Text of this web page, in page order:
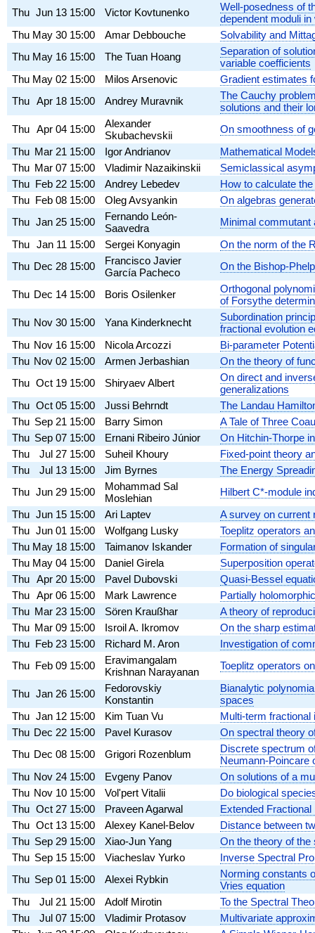
Thu Jun 13 15:00 Victor Kovtunenko
Well-posedness of
dependent moduli
Thu May 30 15:00 Amar Debbouche
Solvability and
Thu May 16 15:00 The Tuan Hoang
Separation of
variable coefficients
Thu May 02 15:00 Milos Arsenovic
Gradient estimates
Thu Apr 18 15:00 Andrey Muravnik
The Cauchy
solutions and their
Thu Apr 04 15:00
Alexander
Skubachevskii
On smoothness of
Thu Mar 21 15:00 Igor Andrianov
Mathematical
Thu Mar 07 15:00 Vladimir Nazaikinskii
Semiclassical
Thu Feb 22 15:00 Andrey Lebedev
How to calculate
Thu Feb 08 15:00 Oleg Avsyankin
On algebras
Thu Jan 25 15:00
Fernando León-
Saavedra
Minimal commutant
Thu Jan 11 15:00 Sergei Konyagin
On the norm of the
Thu Dec 28 15:00
Francisco Javier
García Pacheco
On the Bishop-
Thu Dec 14 15:00 Boris Osilenker
Orthogonal
of Forsythe
Thu Nov 30 15:00 Yana Kinderknecht
Subordination
fractional evolution
Thu Nov 16 15:00 Nicola Arcozzi
Bi-parameter
Thu Nov 02 15:00 Armen Jerbashian
On the theory of
Thu Oct 19 15:00 Shiryaev Albert
On direct and
generalizations
Thu Oct 05 15:00 Jussi Behrndt
The Landau
Thu Sep 21 15:00 Barry Simon
A Tale of Three
Thu Sep 07 15:00 Ernani Ribeiro Júnior
On Hitchin-Thorpe
Thu
Jul 27 15:00 Suheil Khoury
Fixed-point theory
Thu
Jul 13 15:00 Jim Byrnes
The Energy
Thu Jun 29 15:00
Mohammad Sal
Moslehian
Hilbert C*-module
Thu Jun 15 15:00 Ari Laptev
A survey on current
Thu Jun 01 15:00 Wolfgang Lusky
Toeplitz operators
Thu May 18 15:00 Taimanov Iskander
Formation of
Thu May 04 15:00 Daniel Girela
Superposition
Thu Apr 20 15:00 Pavel Dubovski
Quasi-Bessel
Thu Apr 06 15:00 Mark Lawrence
Partially
Thu Mar 23 15:00 Sören Kraußhar
A theory of
Thu Mar 09 15:00 Isroil A. Ikromov
On the sharp
Thu Feb 23 15:00 Richard M. Aron
Investigation of
Thu Feb 09 15:00
Eravimangalam
Krishnan Narayanan
Toeplitz operators
Thu Jan 26 15:00
Fedorovskiy
Konstantin
Bianalytic
spaces
Thu Jan 12 15:00 Kim Tuan Vu
Multi-term fractional
Thu Dec 22 15:00 Pavel Kurasov
On spectral theory
Thu Dec 08 15:00 Grigori Rozenblum
Discrete spectrum
Neumann-Poincare
Thu Nov 24 15:00 Evgeny Panov
On solutions of a
Thu Nov 10 15:00 Vol'pert Vitalii
Do biological
Thu Oct 27 15:00 Praveen Agarwal
Extended
Thu Oct 13 15:00 Alexey Kanel-Belov
Distance between
Thu Sep 29 15:00 Xiao-Jun Yang
On the theory of
Thu Sep 15 15:00 Viacheslav Yurko
Inverse Spectral
Thu Sep 01 15:00 Alexei Rybkin
Norming constants
Vries equation
Thu
Jul 21 15:00 Adolf Mirotin
To the Spectral
Thu
Jul 07 15:00 Vladimir Protasov
Multivariate